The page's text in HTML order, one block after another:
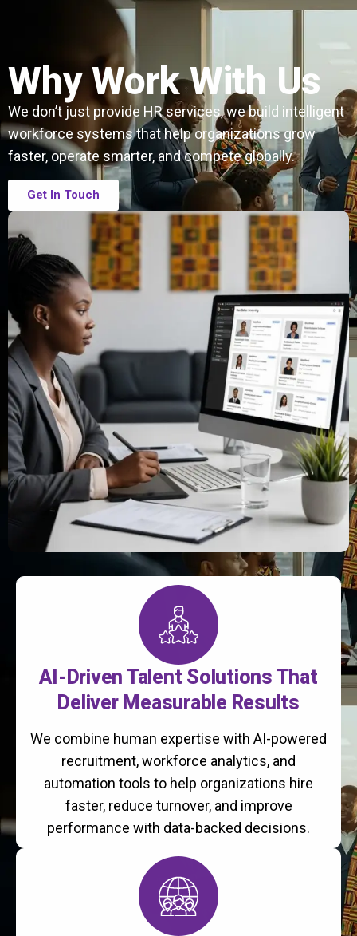
Why Work With Us
We don’t just provide HR services, we build intelligent
workforce systems that help organizations grow
faster, operate smarter, and compete globally.
Get In Touch
AI-Driven Talent Solutions That
Deliver Measurable Results
We combine human expertise with AI-powered
recruitment, workforce analytics, and
automation tools to help organizations hire
faster, reduce turnover, and improve
performance with data-backed decisions.